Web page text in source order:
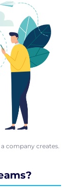
company creates.